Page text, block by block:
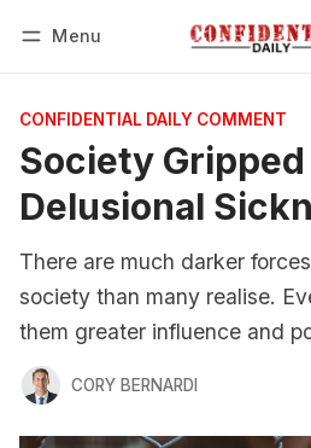
Menu
CONFIDENTIAL DAILY COMMENT
Society
Delusional
There are much darker
society than many realise.
them greater influence and
CORY BERNARDI